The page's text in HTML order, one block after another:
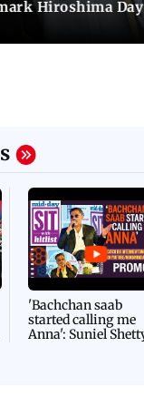
Hiroshima Day
'Bachchan saab
started calling me
Anna': Suniel